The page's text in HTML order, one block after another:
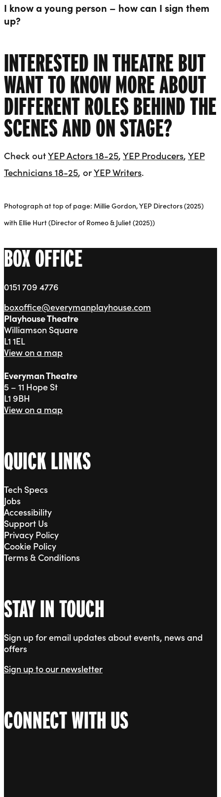
I know a young person – how can I sign them
up?
INTERESTED IN THEATRE BUT
WANT TO KNOW MORE ABOUT
DIFFERENT ROLES BEHIND THE
SCENES AND ON STAGE?
Check outYEP Actors 18-25,YEP Producers,YEP
Technicians 18-25, orYEP Writers.
Photograph at top of page: Millie Gordon, YEP Directors (2025)
with Ellie Hurt (Director of Romeo & Juliet (2025))
BOX OFFICE
0151 709 4776
boxoffice@everymanplayhouse.com
Playhouse Theatre
Williamson Square
L1 1EL
View on a map
Everyman Theatre
5 – 11 Hope St
L1 9BH
View on a map
QUICK LINKS
Tech Specs
Jobs
Accessibility
Support Us
Privacy Policy
Cookie Policy
Terms & Conditions
STAY IN TOUCH
Sign up for email updates about events, news and
offers
Sign up to our newsletter
CONNECT WITH US